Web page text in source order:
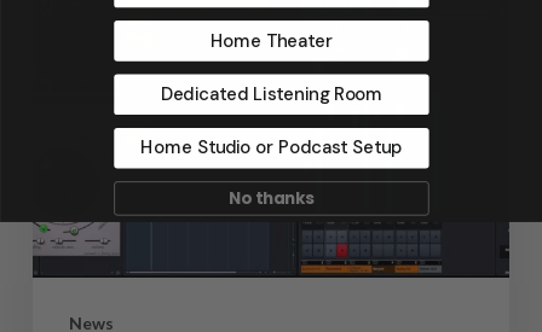
News
Home Theater
Dedicated Listening Room
Home Studio or Podcast Setup
No thanks